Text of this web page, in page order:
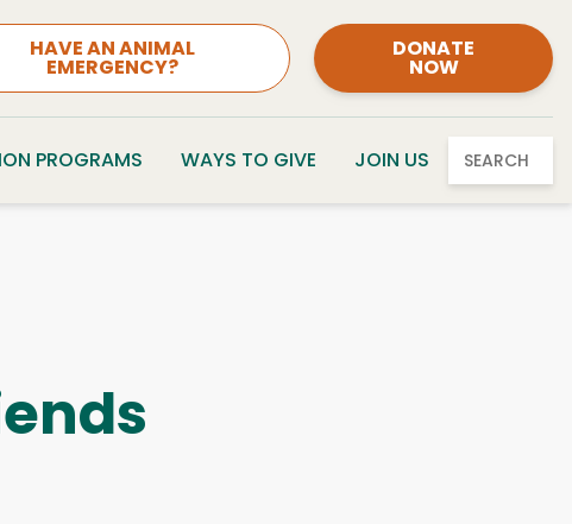
HAVE AN ANIMAL
EMERGENCY?
DONATE
NOW
PROGRAMS WAYS TO GIVE JOIN US SEARCH